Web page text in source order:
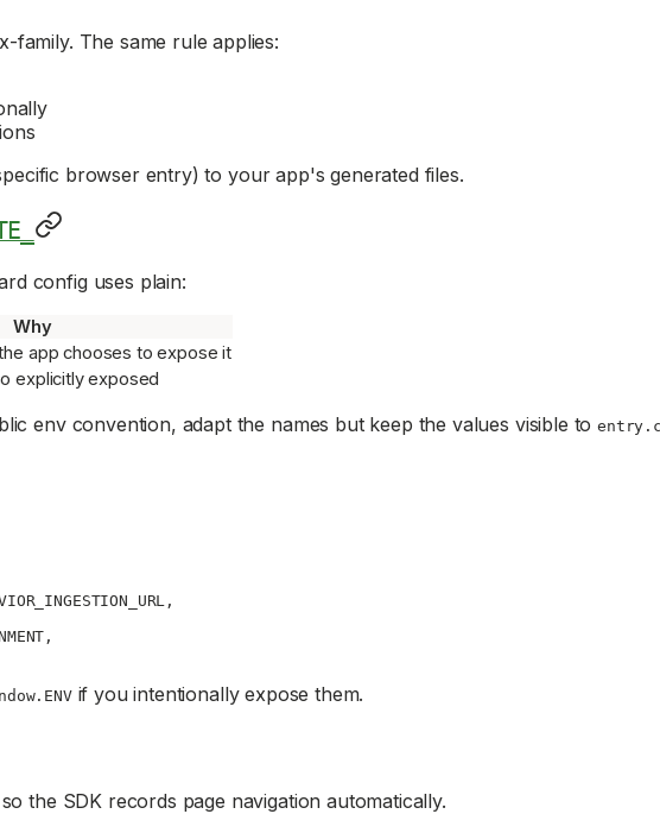
family. The same rule applies:
browser entry) to your app's generated files.
config uses plain:
Why
app chooses to expose it
explicitly exposed
env convention, adapt the names but keep the values visible to
,
,
if you intentionally expose them.
the SDK records page navigation automatically.